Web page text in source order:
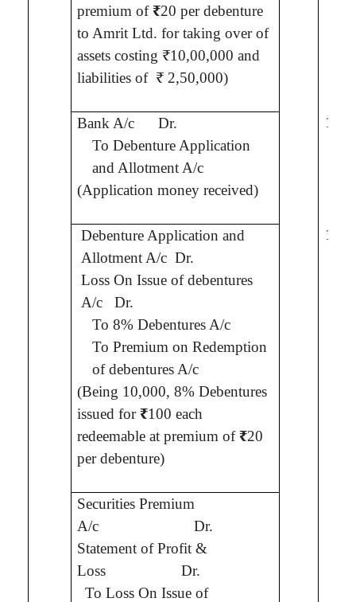
premium of₹20 per debenture
to Amrit Ltd.for taking over of
assets costing ₹10,00,000 and
liabilities of ₹ 2,50,000)
Bank A/c Dr.
To Debenture Application
and Allotment A/c
(Application money received)
Debenture Application and
Allotment A/c Dr.
Loss On Issue of debentures
A/c
Dr.
To 8% Debentures A/c
To Premium on Redemption
of debentures A/c
(Being 10,000, 8% Debentures
issued for₹100 each
redeemable at premium of₹20
per debenture)
Securities Premium
A/c
Dr.
Statement of Profit &
Loss
Dr.
ToLoss On Issue of